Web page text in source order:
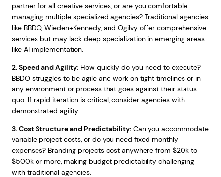
partner for all creative services, or are you comfortable
managing multiple specialized agencies? Traditional agencies
like BBDO, Wieden+Kennedy, and Ogilvy offer comprehensive
services but may lack deep specialization in emerging areas
like AI implementation.
2. Speed and Agility:How quickly do you need to execute?
BBDO struggles to be agile and work on tight timelines or in
any environment or process that goes against their status
quo. If rapid iteration is critical, consider agencies with
demonstrated agility.
3. Cost Structure and Predictability:Can you accommodate
variable project costs, or do you need fixed monthly
expenses? Branding projects cost anywhere from $20k to
$500k or more, making budget predictability challenging
with traditional agencies.